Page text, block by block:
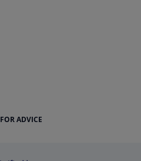
FOR ADVICE